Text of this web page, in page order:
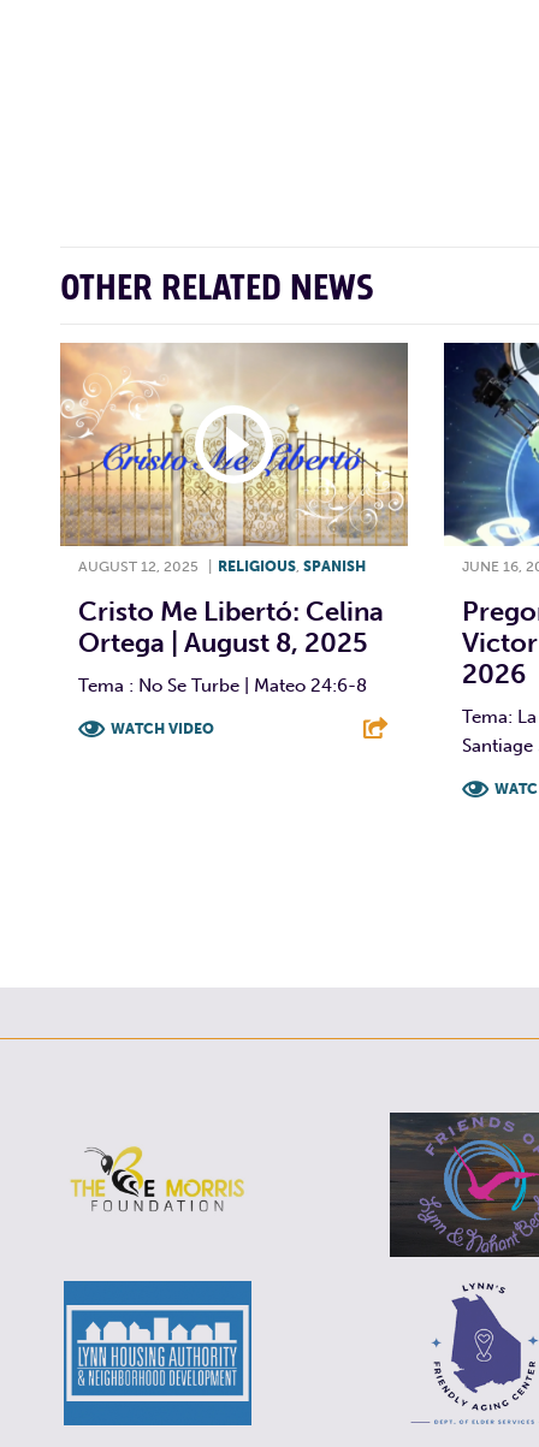
OTHER RELATED NEWS
AUGUST 12, 2025 RELIGIOUS SPANISH
Cristo Me Libertó: Celina
Ortega | August 8, 2025
Tema : No Se Turbe | Mateo 24:6-8
WATCH VIDEO
JUNE 16,
Victor
2026
Tema:
Santiage